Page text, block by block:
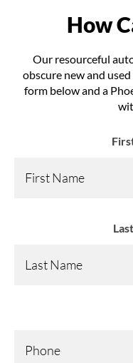
How
Our resourceful
obscure new and
form below and a